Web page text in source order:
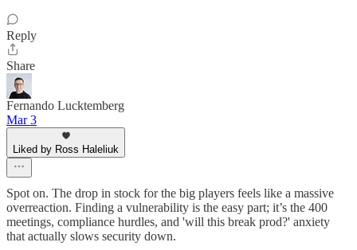
Reply
Share
Fernando Lucktemberg
Mar 3
Liked by Ross Haleliuk
Spot on. The drop in stock for the big players feels like a massive
overreaction. Finding a vulnerability is the easy part; it’s the 400
meetings, compliance hurdles, and 'will this break prod?' anxiety
that actually slows security down.